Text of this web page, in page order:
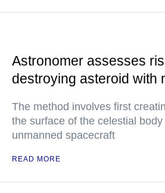
Astronomer assesses
destroying asteroid with
The method involves first
the surface of the celestial
unmanned spacecraft
READ MORE